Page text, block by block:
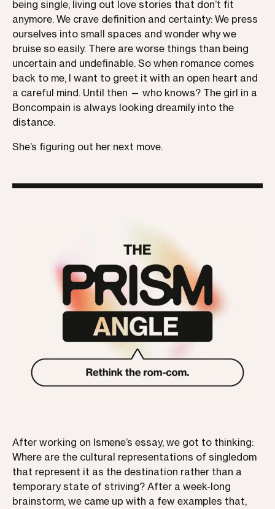
being single, living out love stories that don’t fit
anymore. We crave definition and certainty: We press
ourselves into small spaces and wonder why we
bruise so easily. There are worse things than being
uncertain and undefinable. So when romance comes
back to me, I want to greet it with an open heart and
a careful mind. Until then — who knows? The girl in a
Boncompain is always looking dreamily into the
distance.
She’s figuring out her next move.
After working on Ismene’s essay, we got to thinking:
Where are the cultural representations of singledom
that represent it as the destination rather than a
temporary state of striving? After a week-long
brainstorm, we came up with a few examples that,